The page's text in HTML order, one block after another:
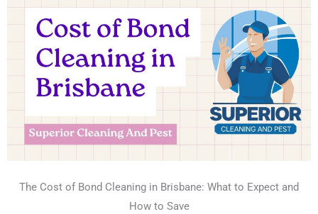
The Cost of Bond Cleaning in Brisbane: What to Expect and
How to Save